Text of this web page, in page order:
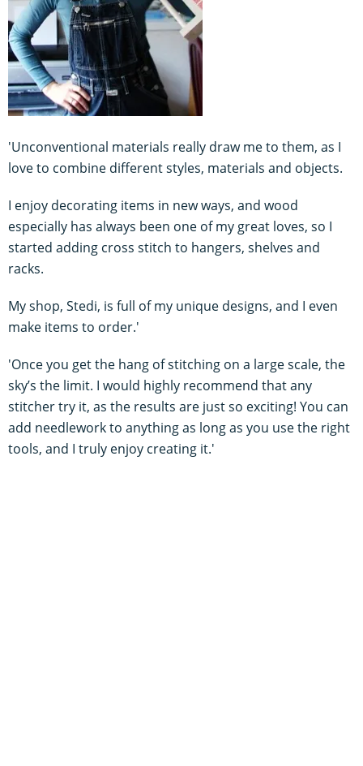
'Unconventional materials really draw me to them, as I
love to combine different styles, materials and objects.
I enjoy decorating items in new ways, and wood
especially has always been one of my great loves, so I
started adding cross stitch to hangers, shelves and
racks.
My shop, Stedi, is full of my unique designs, and I even
make items to order.'
'Once you get the hang of stitching on a large scale, the
sky’s the limit. I would highly recommend that any
stitcher try it, as the results are just so exciting! You can
add needlework to anything as long as you use the right
tools, and I truly enjoy creating it.'